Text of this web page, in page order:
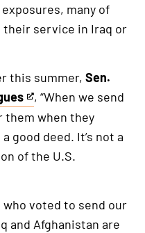
many of
their service in Iraq or
this summer, Sen.
, “When we send
them when they
good deed. It’s not a
of the U.S.
who voted to send our
and Afghanistan are